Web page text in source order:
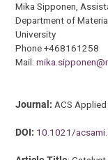
Mika Sipponen,
Department of
University
Phone +468161258
Mail:
Journal: ACS
DOI: 10.1021/